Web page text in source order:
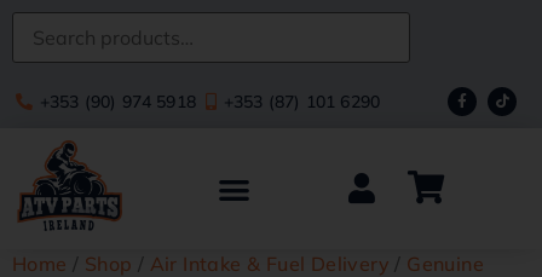
+353 (90) 974 5918 +353 (87) 101 6290
Home / Shop / Air Intake & Fuel Delivery / Genuine